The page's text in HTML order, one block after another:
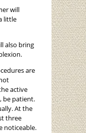
will
little
also bring
are
active
be patient.
At the
three
noticeable.